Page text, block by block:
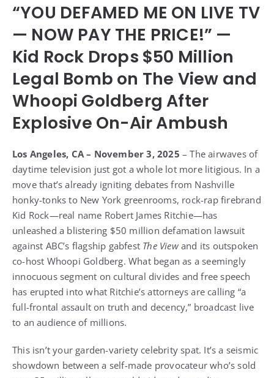
“YOU DEFAMED ME ON LIVE TV
— NOW PAY THE PRICE!” —
Kid Rock Drops $50 Million
Legal Bomb on The View and
Whoopi Goldberg After
Explosive On-Air Ambush
Los Angeles, CA – November 3, 2025 – The airwaves of
daytime television just got a whole lot more litigious. In a
move that’s already igniting debates from Nashville
honky-tonks to New York greenrooms, rock-rap firebrand
Kid Rock—real name Robert James Ritchie—has
unleashed a blistering $50 million defamation lawsuit
against ABC’s flagship gabfest The Viewand its outspoken
co-host Whoopi Goldberg. What began as a seemingly
innocuous segment on cultural divides and free speech
has erupted into what Ritchie’s attorneys are calling “a
full-frontal assault on truth and decency,” broadcast live
to an audience of millions.
This isn’t your garden-variety celebrity spat. It’s a seismic
showdown between a self-made provocateur who’s sold